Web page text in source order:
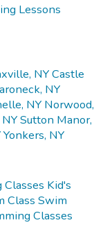
Lessons
NYCastle
NY
NY Norwood,
Sutton Manor,
Yonkers, NY
Kid's
Class Swim
Classes